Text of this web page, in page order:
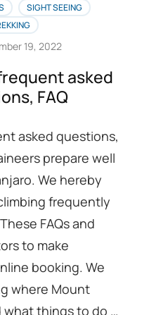
SIGHT SEEING
19, 2022
asked
FAQ
asked questions,
prepare well
We hereby
frequently
FAQs and
to make
booking. We
where Mount
what things to do …